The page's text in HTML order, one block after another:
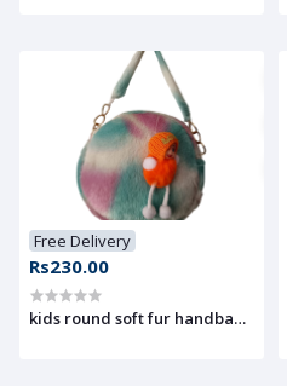
Free Delivery
Rs230.00
kids round soft fur handbag